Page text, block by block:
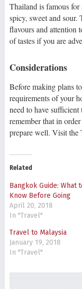
Thailand is famous
spicy, sweet and
flavours and attention
of tastes if you are
Considerations
Before making plans
requirements of your
need to have
remember that in
prepare well. Visit the
Related
Bangkok Guide: What
Know Before Going
April 20, 2018
In "Travel"
Travel to Malaysia
January 19, 2018
In "Travel"